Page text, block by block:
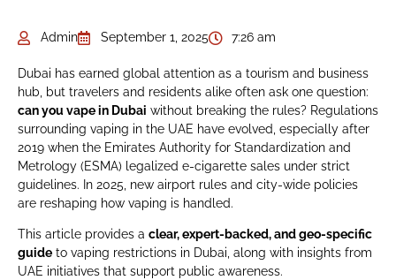
Admin September 1, 2025 7:26 am
Dubai has earned global attention as a tourism and business
hub, but travelers and residents alike often ask one question:
can you vape in Dubai without breaking the rules? Regulations
surrounding vaping in the UAE have evolved, especially after
2019 when the Emirates Authority for Standardization and
Metrology (ESMA) legalized e-cigarette sales under strict
guidelines. In 2025, new airport rules and city-wide policies
are reshaping how vaping is handled.
This article provides a clear, expert-backed, and geo-specific
guide to vaping restrictions in Dubai, along with insights from
UAE initiatives that support public awareness.